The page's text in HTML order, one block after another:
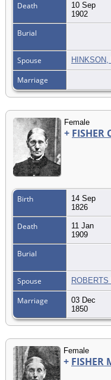
Death
10 Sep
1902
Burial
Spouse HINKSON,
Marriage
Female
+ FISHER
Birth
14 Sep
1826
Death
11 Jan
1909
Burial
Spouse ROBERTS
Marriage
03 Dec
1850
Female
+ FISHER